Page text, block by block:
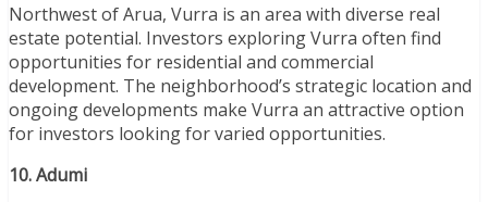
Northwest of Arua, Vurra is an area with diverse real
estate potential. Investors exploring Vurra often find
opportunities for residential and commercial
development. The neighborhood’s strategic location and
ongoing developments make Vurra an attractive option
for investors looking for varied opportunities.
10. Adumi